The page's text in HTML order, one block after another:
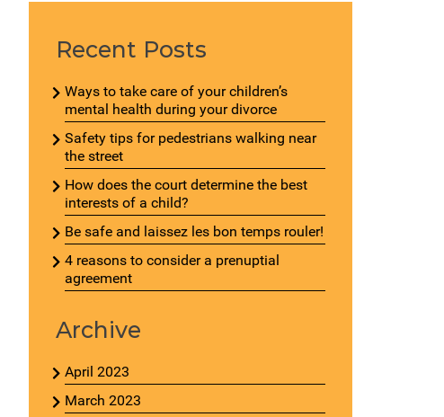
Recent Posts
Ways to take care of your children’s
mental health during your divorce
Safety tips for pedestrians walking near
the street
How does the court determine the best
interests of a child?
Be safe and laissez les bon temps rouler!
4 reasons to consider a prenuptial
agreement
Archive
April 2023
March 2023